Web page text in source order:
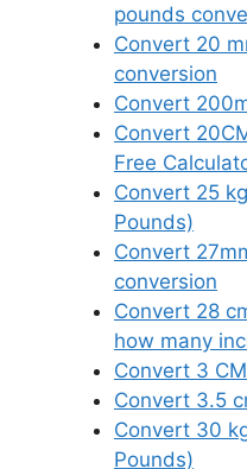
pounds
Convert 20
conversion
Convert
Convert
Free
Convert 25
Pounds)
Convert
conversion
Convert 28
how many
Convert 3
Convert 3.5
Convert 30
Pounds)